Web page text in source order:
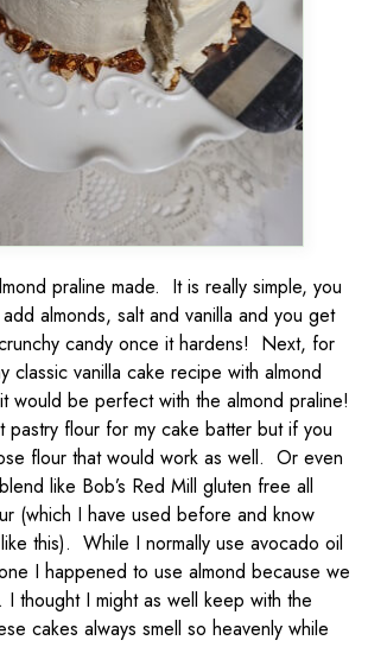
praline made. It is really simple, you
almonds, salt and vanilla and you get
candy once it hardens! Next, for
classic vanilla cake recipe with almond
would be perfect with the almond praline!
pastry flour for my cake batter but if you
flour that would work as well. Or even
like Bob’s Red Mill gluten free all
(which I have used before and know
this). While I normally use avocado oil
I happened to use almond because we
I thought I might as well keep with the
cakes always smell so heavenly while